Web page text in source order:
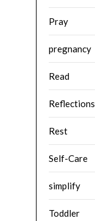
Pray
pregnancy
Read
Reflections
Rest
Self-Care
simplify
Toddler